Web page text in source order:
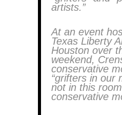
artists.”
At an event
Texas Liberty
Houston over
weekend,
conservative
“grifters in our
not in this
conservative